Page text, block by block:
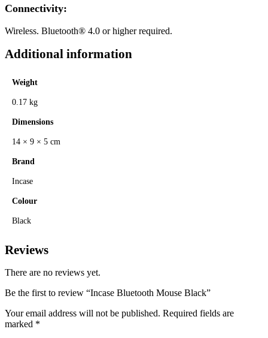
Connectivity:
Wireless. Bluetooth® 4.0 or higher required.
Additional information
Weight
0.17 kg
Dimensions
14 × 9 × 5 cm
Brand
Incase
Colour
Black
Reviews
There are no reviews yet.
Be the first to review “Incase Bluetooth Mouse Black”
Your email address will not be published. Required fields are
marked *